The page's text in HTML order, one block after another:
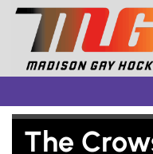
Skip
content
The